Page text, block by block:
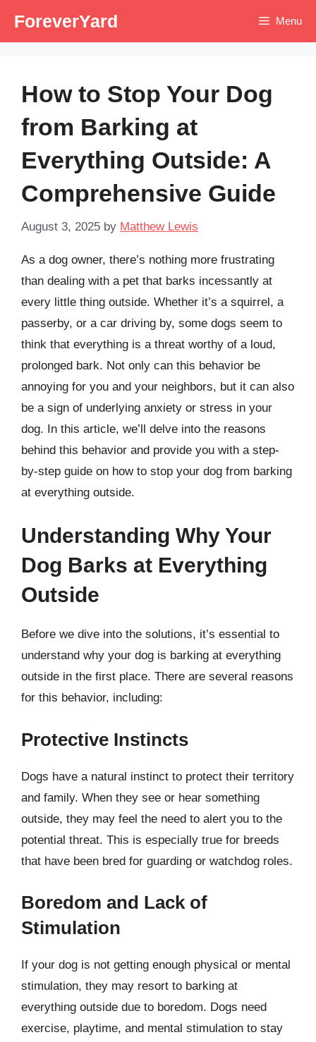
ForeverYard Menu
How to Stop Your Dog
from Barking at
Everything Outside: A
Comprehensive Guide
August 3, 2025 by Matthew Lewis
As a dog owner, there’s nothing more frustrating
than dealing with a pet that barks incessantly at
every little thing outside. Whether it’s a squirrel, a
passerby, or a car driving by, some dogs seem to
think that everything is a threat worthy of a loud,
prolonged bark. Not only can this behavior be
annoying for you and your neighbors, but it can also
be a sign of underlying anxiety or stress in your
dog. In this article, we’ll delve into the reasons
behind this behavior and provide you with a step-
by-step guide on how to stop your dog from barking
at everything outside.
Understanding Why Your
Dog Barks at Everything
Outside
Before we dive into the solutions, it’s essential to
understand why your dog is barking at everything
outside in the first place. There are several reasons
for this behavior, including:
Protective Instincts
Dogs have a natural instinct to protect their territory
and family. When they see or hear something
outside, they may feel the need to alert you to the
potential threat. This is especially true for breeds
that have been bred for guarding or watchdog roles.
Boredom and Lack of
Stimulation
If your dog is not getting enough physical or mental
stimulation, they may resort to barking at
everything outside due to boredom. Dogs need
exercise, playtime, and mental stimulation to stay